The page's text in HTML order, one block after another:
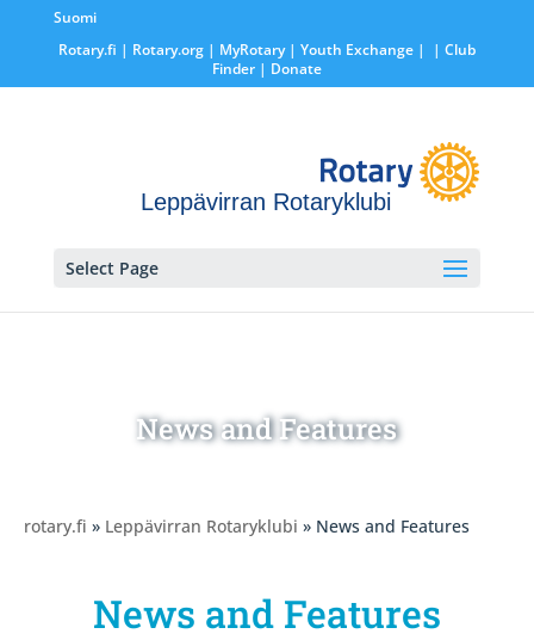
Suomi
Rotary.fi | Rotary.org| MyRotary | Youth Exchange|
| Club
Finder| Donate
Leppävirran Rotaryklubi
Select Page
News and Features
rotary.fi » Leppävirran Rotaryklubi » News and Features
News and Features